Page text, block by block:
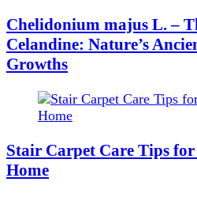
Chelidonium majus L. –
Celandine: Nature’s
Growths
Stair Carpet Care Tips for
Home